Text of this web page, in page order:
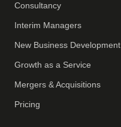
Consultancy
Interim Managers
New Business Development
Growth as a Service
Mergers & Acquisitions
Pricing